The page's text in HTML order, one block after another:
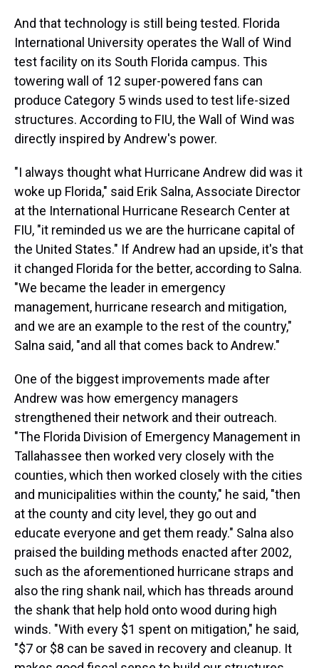
And that technology is still being tested. Florida
International University operates the Wall of Wind
test facility on its South Florida campus. This
towering wall of 12 super-powered fans can
produce Category 5 winds used to test life-sized
structures. According to FIU, the Wall of Wind was
directly inspired by Andrew's power.
"I always thought what Hurricane Andrew did was it
woke up Florida," said Erik Salna, Associate Director
at the International Hurricane Research Center at
FIU, "it reminded us we are the hurricane capital of
the United States." If Andrew had an upside, it's that
it changed Florida for the better, according to Salna.
"We became the leader in emergency
management, hurricane research and mitigation,
and we are an example to the rest of the country,"
Salna said, "and all that comes back to Andrew."
One of the biggest improvements made after
Andrew was how emergency managers
strengthened their network and their outreach.
"The Florida Division of Emergency Management in
Tallahassee then worked very closely with the
counties, which then worked closely with the cities
and municipalities within the county," he said, "then
at the county and city level, they go out and
educate everyone and get them ready." Salna also
praised the building methods enacted after 2002,
such as the aforementioned hurricane straps and
also the ring shank nail, which has threads around
the shank that help hold onto wood during high
winds. "With every $1 spent on mitigation," he said,
"$7 or $8 can be saved in recovery and cleanup. It